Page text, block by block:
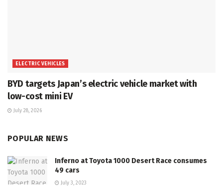
ELECTRIC VEHICLES
BYD targets Japan’s electric vehicle market with
low-cost mini EV
July 28, 2026
POPULAR NEWS
Inferno at Toyota 1000 Desert Race consumes
49 cars
July 3, 2023